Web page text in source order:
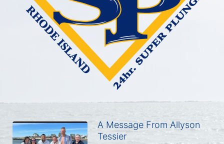
A Message From Allyson
Tessier